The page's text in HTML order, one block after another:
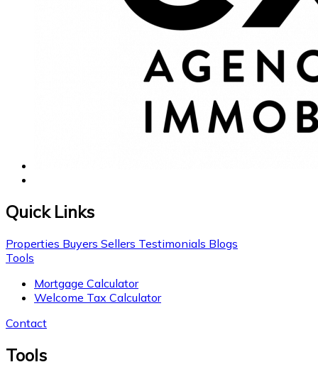
Quick Links
Properties Buyers Sellers Testimonials Blogs
Tools
Mortgage Calculator
Welcome Tax Calculator
Contact
Tools